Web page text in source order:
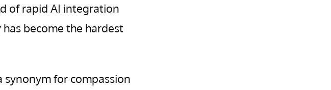
of rapid AI integration
become the hardest
synonym for compassion